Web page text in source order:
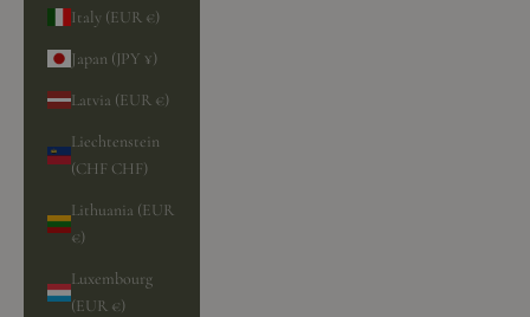
Italy (EUR €)
Japan (JPY ¥)
Latvia (EUR €)
Liechtenstein
(CHF CHF)
Lithuania (EUR
€)
Luxembourg
(EUR €)